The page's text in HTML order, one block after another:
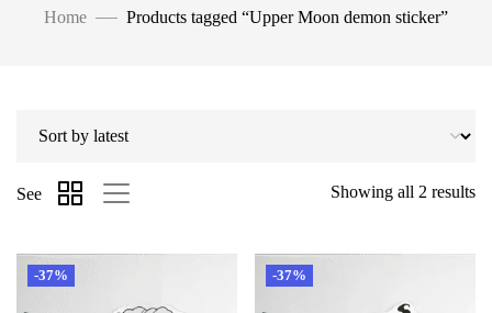
Home Products tagged “Upper Moon demon sticker”
Showing all 2 results
See
-37% -37%